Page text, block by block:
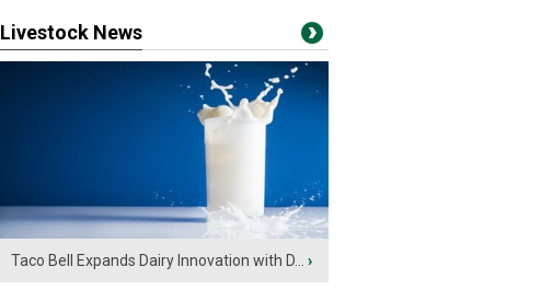
Livestock News
Taco Bell Expands Dairy Innovation with D... ›